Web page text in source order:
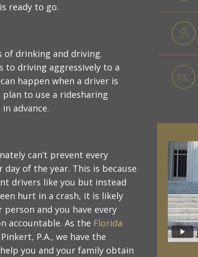
ready to go.
of drinking and driving.
to driving aggressively to a
happen when a driver is
to use a ridesharing
advance.
can’t prevent every
of the year. This is because
drivers like you but instead
hurt in a crash, it is likely
and you have every
accountable. As the Florida
P.A., we have the
you and your family obtain